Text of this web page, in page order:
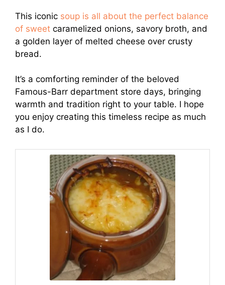
This iconic soup is all about the perfect balance
of sweet caramelized onions, savory broth, and
a golden layer of melted cheese over crusty
bread.
It’s a comforting reminder of the beloved
Famous-Barr department store days, bringing
warmth and tradition right to your table. I hope
you enjoy creating this timeless recipe as much
as I do.